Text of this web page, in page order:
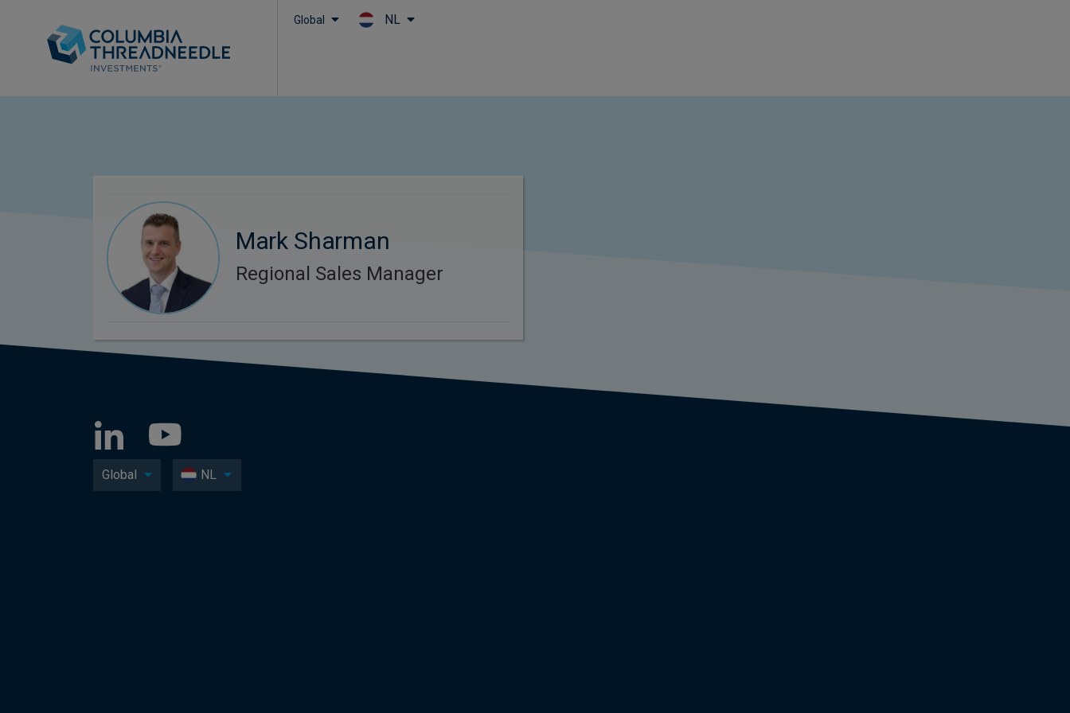
Global NL
Mark Sharman
Regional Sales Manager
Global NL